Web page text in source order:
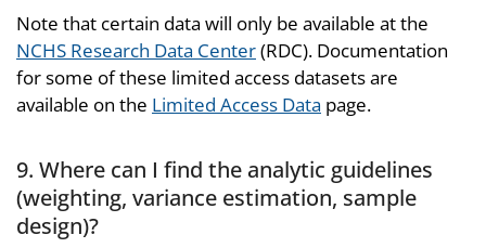
Note that certain data will only be available at the
NCHS Research Data Center(RDC). Documentation
for some of these limited access datasets are
available on the Limited Access Data page.
9. Where can I find the analytic guidelines
(weighting, variance estimation, sample
design)?